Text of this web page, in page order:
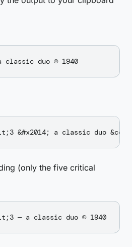
(only the five critical